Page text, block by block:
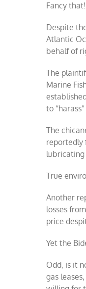
Fancy
Despite
Atlantic
behalf of
The
Marine
to
The
reportedly
lubricating
True
Another
losses
price
Yet the
Odd, is it
gas